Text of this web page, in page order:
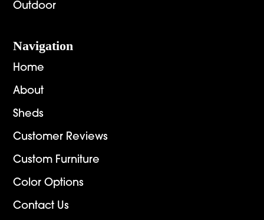
Outdoor
Navigation
Home
About
Sheds
Customer Reviews
Custom Furniture
Color Options
Contact Us